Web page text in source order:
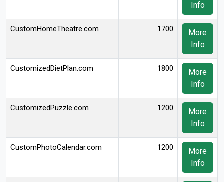
Info
CustomHomeTheatre.com 1700
More
Info
CustomizedDietPlan.com 1800
More
Info
CustomizedPuzzle.com 1200
More
Info
CustomPhotoCalendar.com 1200
More
Info